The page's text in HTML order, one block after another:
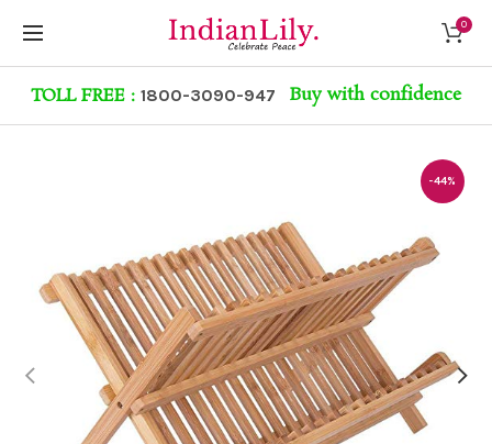
0
TOLL FREE : 1800-3090-947 Buy with confidence
-44%